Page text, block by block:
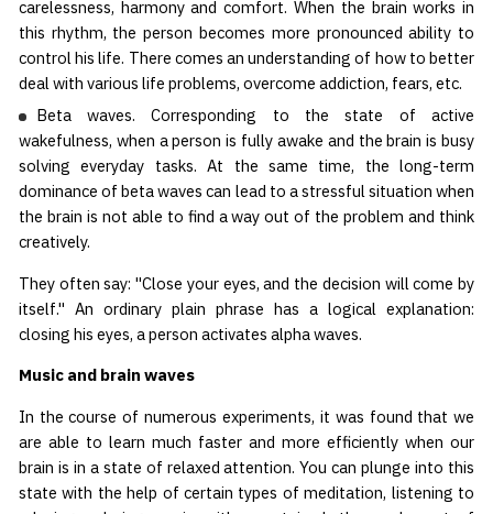
carelessness, harmony and comfort. When the brain works in
this rhythm, the person becomes more pronounced ability to
control his life. There comes an understanding of how to better
deal with various life problems, overcome addiction, fears, etc.
Beta waves. Corresponding to the state of active
wakefulness, when a person is fully awake and the brain is busy
solving everyday tasks. At the same time, the long-term
dominance of beta waves can lead to a stressful situation when
the brain is not able to find a way out of the problem and think
creatively.
They often say: "Close your eyes, and the decision will come by
itself." An ordinary plain phrase has a logical explanation:
closing his eyes, a person activates alpha waves.
Music and brain waves
In the course of numerous experiments, it was found that we
are able to learn much faster and more efficiently when our
brain is in a state of relaxed attention. You can plunge into this
state with the help of certain types of meditation, listening to